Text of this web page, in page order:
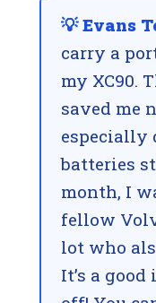
💡 Evans
carry a
my XC90.
saved me
especially
batteries
month, I
fellow
lot who
It’s a